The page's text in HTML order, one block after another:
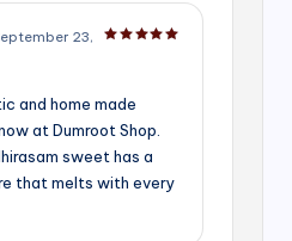
23,
and home made
at Dumroot Shop.
sweet has a
that melts with every